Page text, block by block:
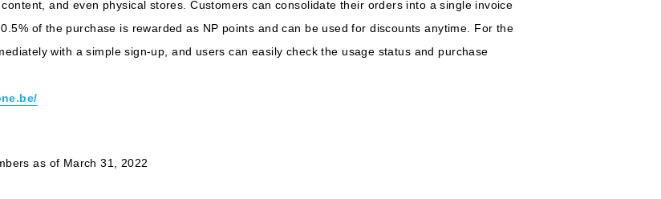
and even physical stores. Customers can consolidate their orders into a single invoice
of the purchase is rewarded as NP points and can be used for discounts anytime. For the
with a simple sign-up, and users can easily check the usage status and purchase
as of March 31, 2022